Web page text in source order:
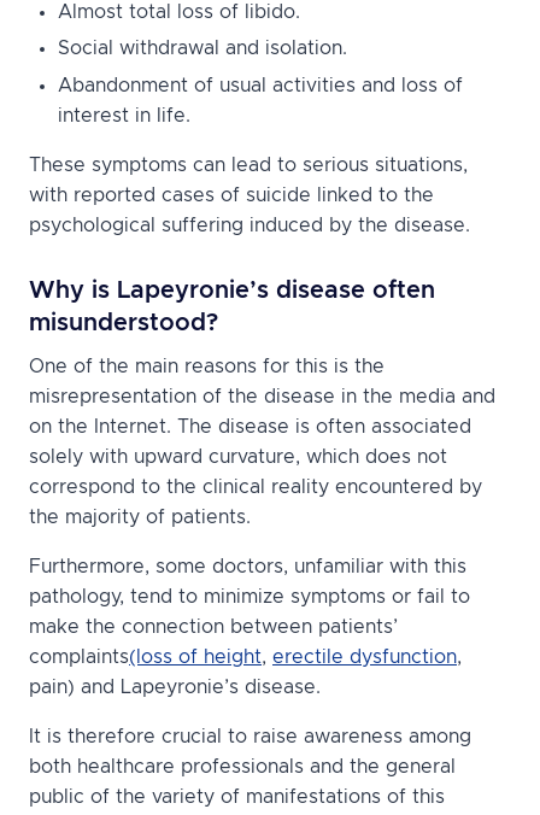
Almost total loss of libido.
Social withdrawal and isolation.
Abandonment of usual activities and loss of
interest in life.
These symptoms can lead to serious situations,
with reported cases of suicide linked to the
psychological suffering induced by the disease.
Why is Lapeyronie’s disease often
misunderstood?
One of the main reasons for this is the
misrepresentation of the disease in the media and
on the Internet. The disease is often associated
solely with upward curvature, which does not
correspond to the clinical reality encountered by
the majority of patients.
Furthermore, some doctors, unfamiliar with this
pathology, tend to minimize symptoms or fail to
make the connection between patients’
complaints(loss of height, erectile dysfunction,
pain) and Lapeyronie’s disease.
It is therefore crucial to raise awareness among
both healthcare professionals and the general
public of the variety of manifestations of this